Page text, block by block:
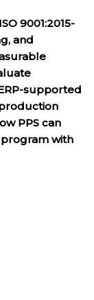
9001:2015-
and
supported
PPS can
with